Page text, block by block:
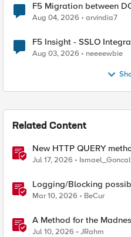
F5 Migration between
Aug 04, 2026 arvindia7
F5 Insight - SSLO
Aug 03, 2026 neeeewbie
Related Content
New HTTP QUERY
Know
Jul 17, 2026
Logging/Blocking
Mar 10, 2026 BeCur
A Method for the
Jul 10, 2026 JRahm